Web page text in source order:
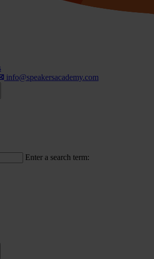
info@speakersacademy.com
Enter a search term: